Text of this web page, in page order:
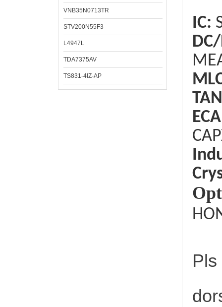
VNB35N0713TR
STV200N55F3
L4947L
TDA7375AV
TS831-4IZ-AP
IC: